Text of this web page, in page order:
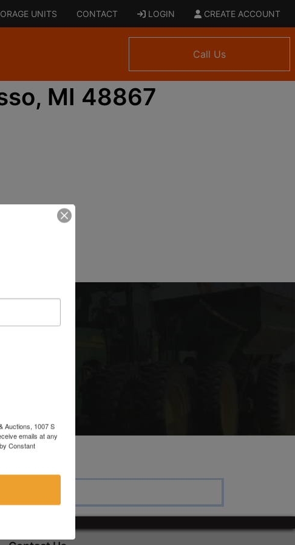
UNITS CONTACT LOGIN CREATE ACCOUNT
Call Us
MI 48867
Auctions, 1007 S
emails at any
Constant